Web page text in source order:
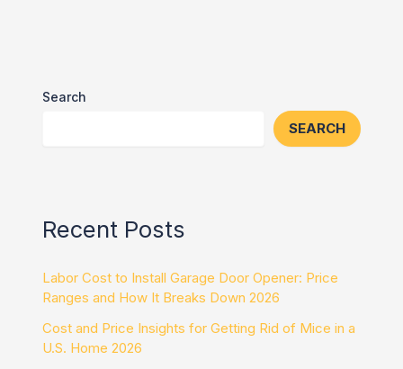
Search
SEARCH
Recent Posts
Labor Cost to Install Garage Door Opener: Price
Ranges and How It Breaks Down 2026
Cost and Price Insights for Getting Rid of Mice in a
U.S. Home 2026